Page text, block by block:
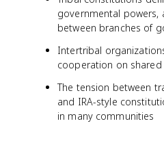
governmental powers,
between branches of
Intertribal
cooperation on
The tension between
and IRA-style
in many communities